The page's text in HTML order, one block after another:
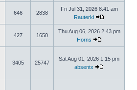
646 2838
Fri Jul 31, 2026 8:41 am
Rauterki
427 1650
Thu Aug 06, 2026 2:43 pm
Horns
3405 25747
Sat Aug 01, 2026 1:15 pm
absentx